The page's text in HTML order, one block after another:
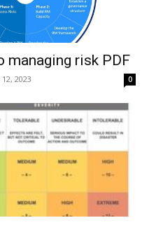
managing risk PDF
2023 0